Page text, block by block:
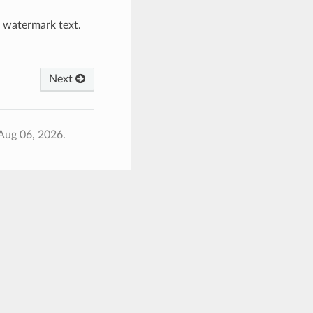
watermark text.
Next
06, 2026.